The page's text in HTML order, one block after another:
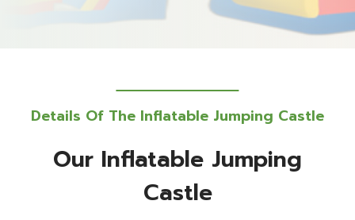
Details Of The Inflatable Jumping Castle
Our Inflatable Jumping
Castle